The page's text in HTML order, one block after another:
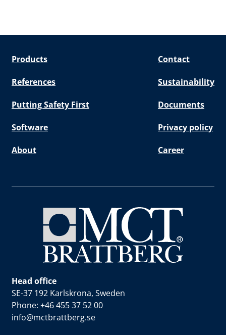
Products Contact
References Sustainability
Putting Safety First Documents
Software Privacy policy
About Career
Head office
SE-37 192 Karlskrona, Sweden
Phone: +46 455 37 52 00
info@mctbrattberg.se